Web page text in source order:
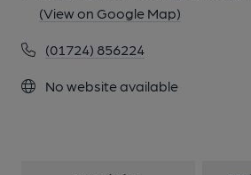
(View on Google Map)
(01724) 856224
No website available